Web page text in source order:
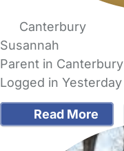
Canterbury
Susannah
Parent in Canterbury
Logged in Yesterday
Read More